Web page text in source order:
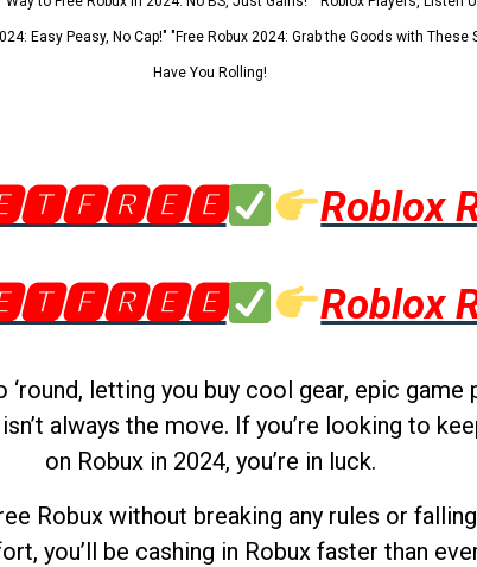
Easy Peasy, No Cap!" "Free Robux 2024: Grab the Goods with These
Have You Rolling!
Roblox
Roblox
letting you buy cool gear, epic game
always the move. If you’re looking to
on Robux in 2024, you’re in luck.
Robux without breaking any rules or
you’ll be cashing in Robux faster than